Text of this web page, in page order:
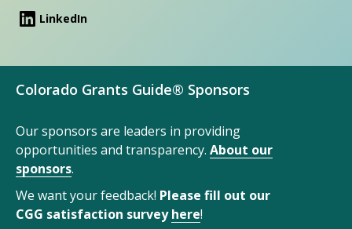
LinkedIn
Colorado Grants Guide® Sponsors
Our sponsors are leaders in providing
opportunities and transparency. About our
sponsors.
We want your feedback! Please fill out our
CGG satisfaction surveyhere!